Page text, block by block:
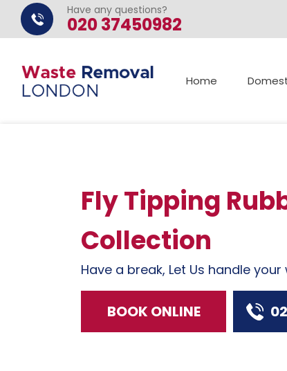
Have any questions?
020 37450982
Home
Fly Tipping
Collection
Have a break, Let Us handle
BOOK ONLINE